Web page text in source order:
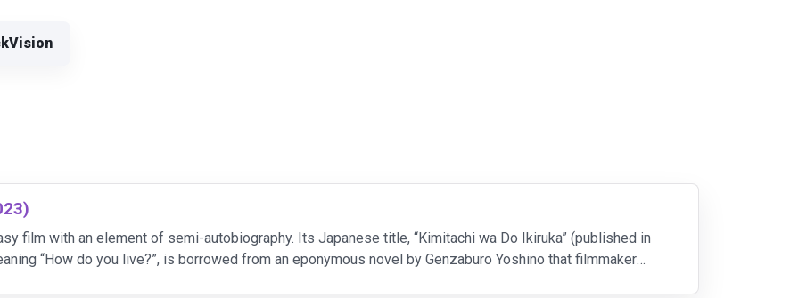
film with an element of semi-autobiography. Its Japanese title, “Kimitachi wa Do Ikiruka” (published in
“How do you live?”, is borrowed from an eponymous novel by Genzaburo Yoshino that filmmaker